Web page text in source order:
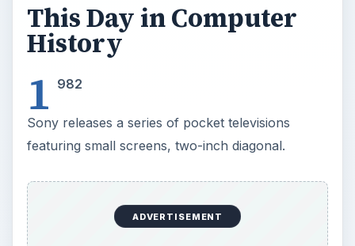
This Day in Computer
History
1 982
Sony releases a series of pocket televisions
featuring small screens, two-inch diagonal.
ADVERTISEMENT